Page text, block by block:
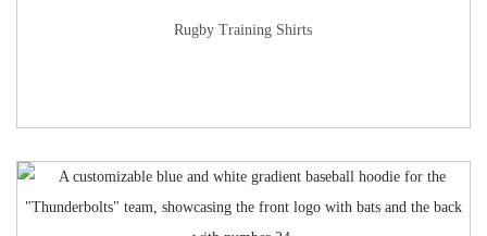
Rugby Training Shirts